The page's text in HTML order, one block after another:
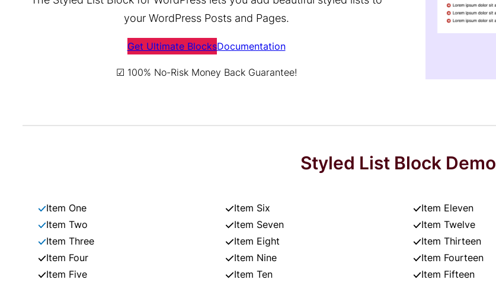
your WordPress Posts and Pages.
Get Ultimate BlocksDocumentation
☑ 100% No-Risk Money Back Guarantee!
Styled List Block Demo
Item One
Item Two
Item Three
Item Four
Item Five
Item Six
Item Seven
Item Eight
Item Nine
Item Ten
Item Eleven
Item Twelve
Item Thirteen
Item Fourteen
Item Fifteen